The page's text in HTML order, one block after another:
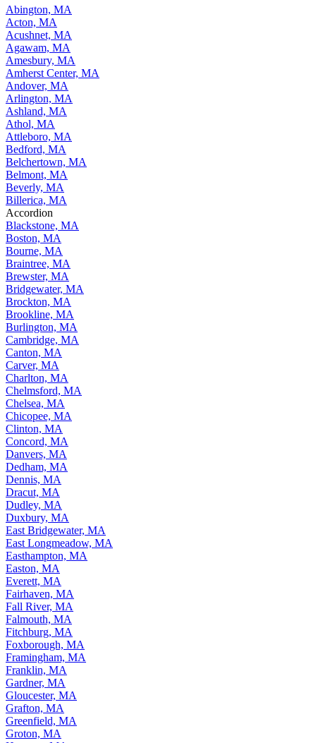
Abington, MA
Acton, MA
Acushnet, MA
Agawam, MA
Amesbury, MA
Amherst Center, MA
Andover, MA
Arlington, MA
Ashland, MA
Athol, MA
Attleboro, MA
Bedford, MA
Belchertown, MA
Belmont, MA
Beverly, MA
Billerica, MA
Accordion
Blackstone, MA
Boston, MA
Bourne, MA
Braintree, MA
Brewster, MA
Bridgewater, MA
Brockton, MA
Brookline, MA
Burlington, MA
Cambridge, MA
Canton, MA
Carver, MA
Charlton, MA
Chelmsford, MA
Chelsea, MA
Chicopee, MA
Clinton, MA
Concord, MA
Danvers, MA
Dedham, MA
Dennis, MA
Dracut, MA
Dudley, MA
Duxbury, MA
East Bridgewater, MA
East Longmeadow, MA
Easthampton, MA
Easton, MA
Everett, MA
Fairhaven, MA
Fall River, MA
Falmouth, MA
Fitchburg, MA
Foxborough, MA
Framingham, MA
Franklin, MA
Gardner, MA
Gloucester, MA
Grafton, MA
Greenfield, MA
Groton, MA